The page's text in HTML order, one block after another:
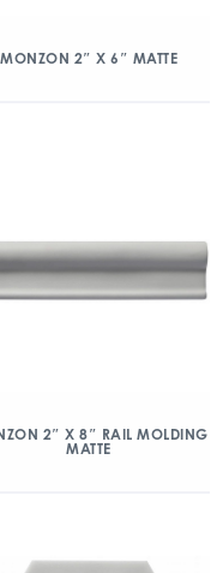
MONZON 2″ X 6″ MATTE
2″ X 8″ RAIL MOLDING
MATTE